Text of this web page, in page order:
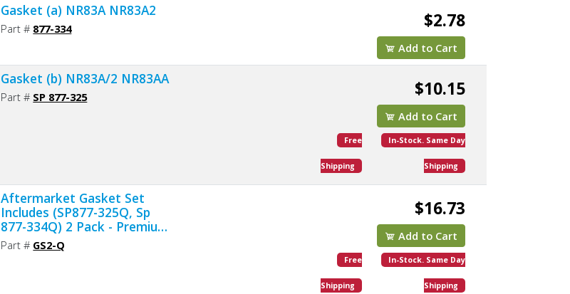
Gasket (a) NR83A NR83A2
Part # 877-334 $2.78
Add to Cart
Gasket (b) NR83A/2 NR83AA
Part # SP 877-325 $10.15
Add to Cart
Free
Shipping
In-Stock. Same Day
Shipping
Aftermarket Gasket Set
Includes (SP877-325Q, Sp
877-334Q) 2 Pack - Premium
Material
Part # GS2-Q
$16.73
Add to Cart
Free
Shipping
In-Stock. Same Day
Shipping